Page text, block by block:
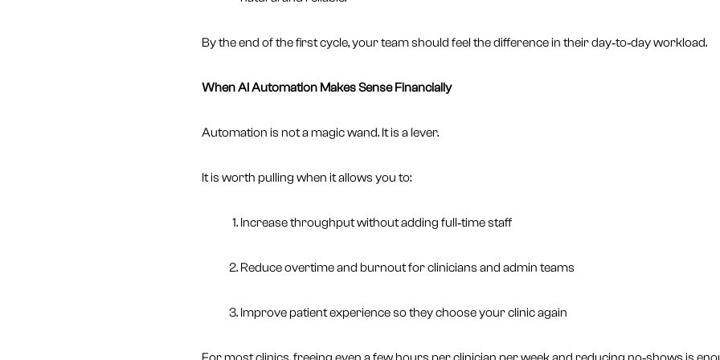
By the end of the first cycle, your team should feel the difference in their day‑to‑day workload.
When AI Automation Makes Sense Financially
Automation is not a magic wand. It is a lever.
It is worth pulling when it allows you to:
Increase throughput without adding full‑time staff
Reduce overtime and burnout for clinicians and admin teams
Improve patient experience so they choose your clinic again